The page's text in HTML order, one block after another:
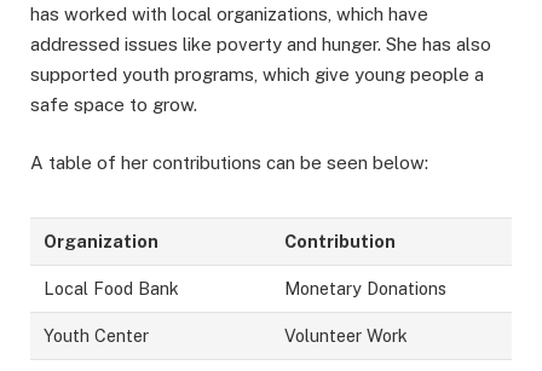
has worked with local organizations, which have
addressed issues like poverty and hunger. She has also
supported youth programs, which give young people a
safe space to grow.
A table of her contributions can be seen below:
Organization Contribution
Local Food Bank Monetary Donations
Youth Center Volunteer Work